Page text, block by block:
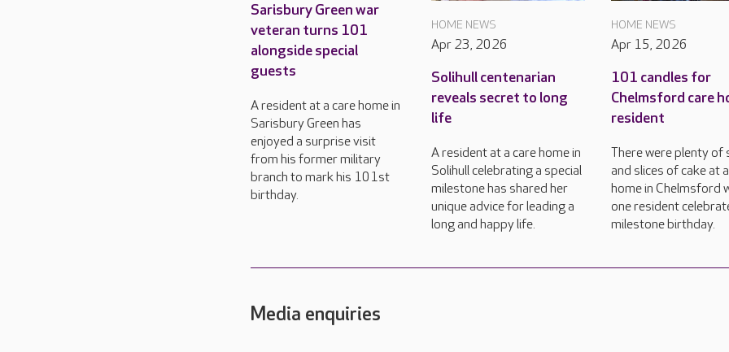
Sarisbury Green war
veteran turns 101
alongside special
guests
A resident at a care home in
Sarisbury Green has
enjoyed a surprise visit
from his former military
branch to mark his 101st
birthday.
HOME NEWS
Apr 23, 2026
Solihull centenarian
reveals secret to long
life
A resident at a care home in
Solihull celebrating a special
milestone has shared her
unique advice for leading a
long and happy life.
HOME NEWS
Apr 15, 2026
101 candles for
Chelmsford care
resident
There were plenty of
and slices of cake at
home in Chelmsford
one resident
milestone birthday.
Media enquiries